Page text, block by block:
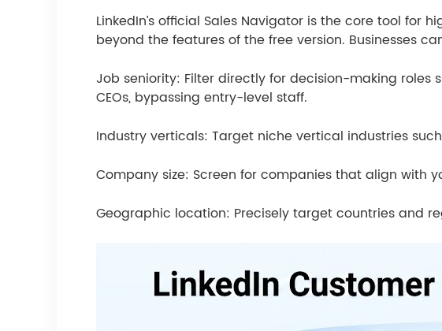
LinkedIn’s official Sales Navigator is the core tool
beyond the features of the free version. Businesses
Job seniority: Filter directly for decision-making roles
CEOs, bypassing entry-level staff.
Industry verticals: Target niche vertical industries
Company size: Screen for companies that align with
Geographic location: Precisely target countries and